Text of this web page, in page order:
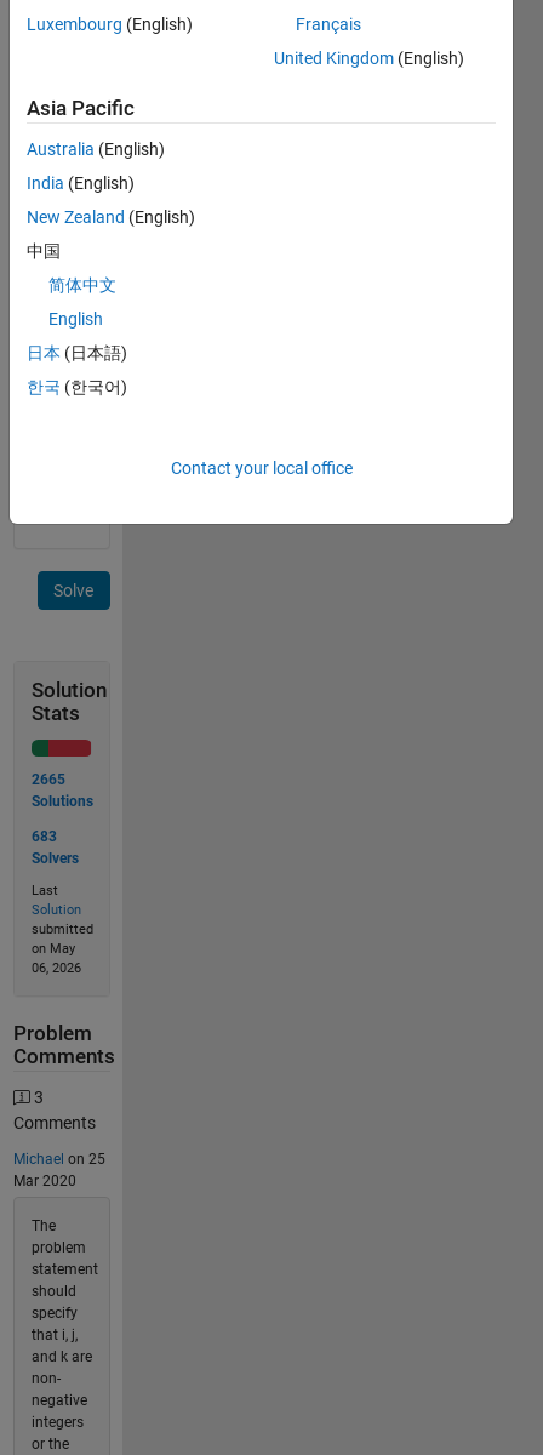
positive
returns
matrix
with the
numbers
form
(2^i)*
(3^j)*
which
are
Solve
Solution
Stats
2665
Solutions
683
Solvers
Last
Solution
submitted
on May
06, 2026
Problem
Comments
3
Comments
Michael on 25
Mar 2020
The
problem
statement
should
specify
that i, j,
and k are
non-
negative
integers
or the
Luxembourg (English)
Français
United Kingdom (English)
Asia Pacific
Australia (English)
India (English)
New Zealand (English)
中国
简体中文
English
日本 (日本語)
한국 (한국어)
Contact your local office